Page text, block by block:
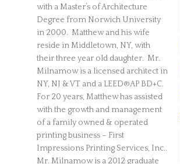
with a Master’s of Architecture
Degree from Norwich University
in 2000. Matthew and his wife
reside in Middletown, NY, with
their three year old daughter. Mr.
Milnamow is a licensed architect in
NY, NJ & VT and a LEED®AP BD+C.
For 20 years, Matthew has assisted
with the growth and management
of a family owned & operated
printing business – First
Impressions Printing Services, Inc..
Mr. Milnamow is a 2012 graduate